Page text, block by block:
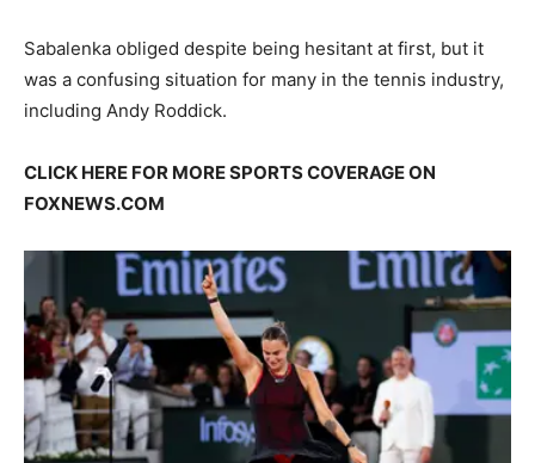
Sabalenka obliged despite being hesitant at first, but it
was a confusing situation for many in the tennis industry,
including Andy Roddick.
CLICK HERE FOR MORE SPORTS COVERAGE ON
FOXNEWS.COM